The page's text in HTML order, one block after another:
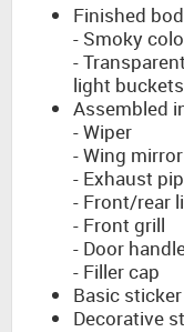
Finished
- Smoky
-
light buckets
Assembled
- Wiper
- Wing mirror
- Exhaust
- Front/rear
- Front grill
- Door
- Filler cap
Basic
Decorative